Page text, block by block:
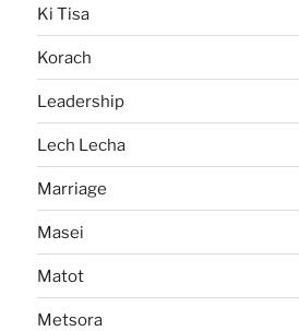
Ki Tisa
Korach
Leadership
Lech Lecha
Marriage
Masei
Matot
Metsora